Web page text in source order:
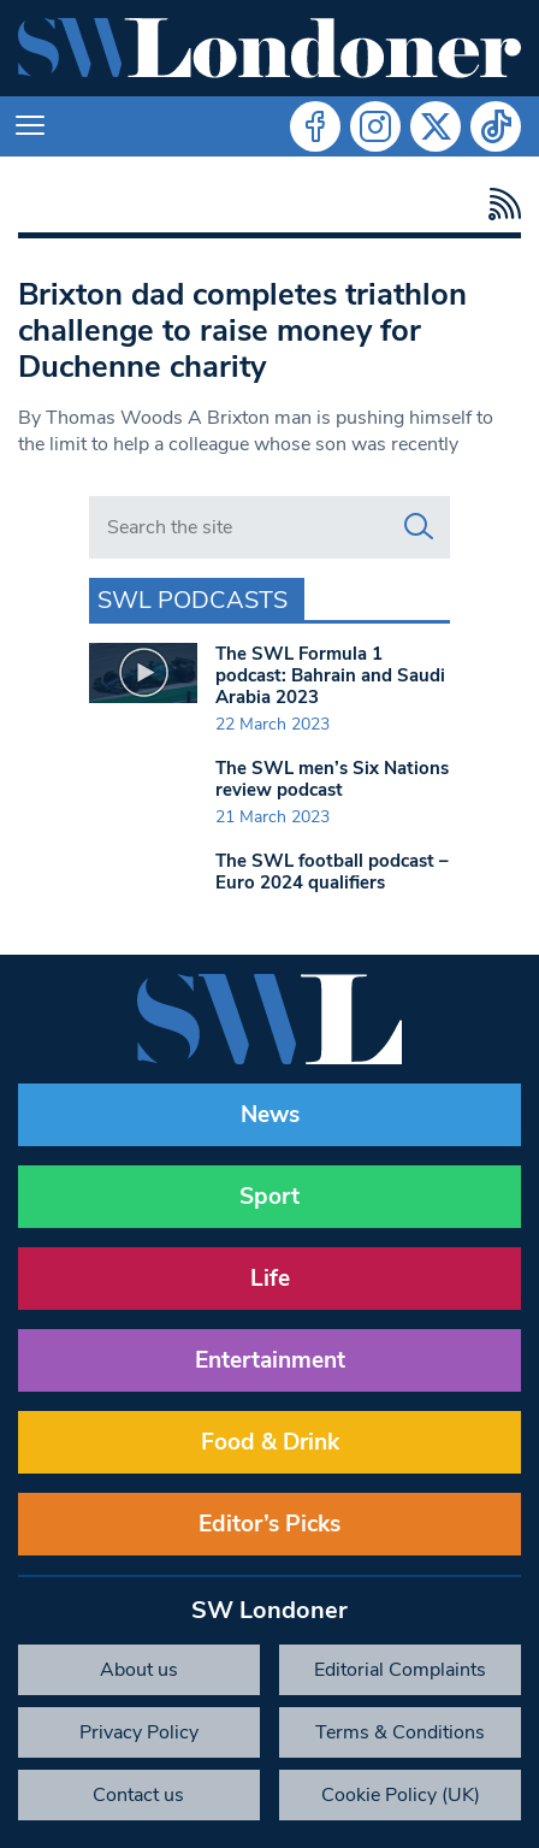
Brixton dad completes triathlon
challenge to raise money for
Duchenne charity
By Thomas Woods A Brixton man is pushing himself to
the limit to help a colleague whose son was recently
Search in https://www.swlondoner.co.uk/
SWL PODCASTS
The SWL Formula 1
podcast: Bahrain and Saudi
Arabia 2023
22 March 2023
The SWL men’s Six Nations
review podcast
21 March 2023
The SWL football podcast –
Euro 2024 qualifiers
News
Sport
Life
Entertainment
Food & Drink
Editor’s Picks
SW Londoner
About us Editorial Complaints
Privacy Policy Terms & Conditions
Contact us Cookie Policy (UK)